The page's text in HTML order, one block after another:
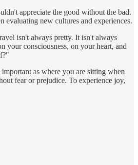
appreciate the good without the bad.
new cultures and experiences.
isn't always pretty. It isn't always
your consciousness, on your heart, and
as where you are sitting when
fear or prejudice. To experience joy,